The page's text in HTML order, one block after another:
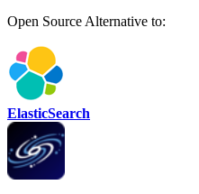
Open Source Alternative to:
ElasticSearch